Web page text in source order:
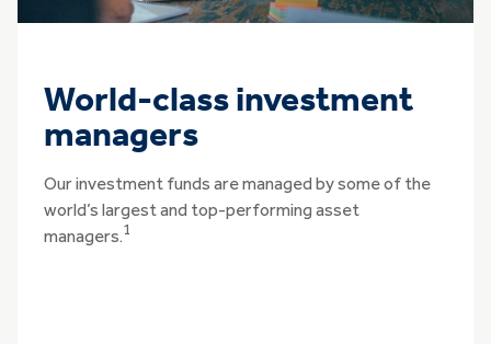
World-class investment
managers
Our investment funds are managed by some of the
world’s largest and top-performing asset
managers.1